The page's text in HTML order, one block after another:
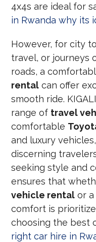
4x4s are ideal for
in Rwanda why its
However, for city
travel, or journeys
roads, a
rental can offer
smooth ride.
range of travel
comfortable
and luxury
discerning
seeking style and
ensures that
vehicle rental or a
comfort is
choosing the best
right car hire in